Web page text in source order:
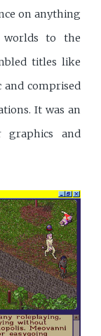
on anything
worlds to the
titles like
and comprised
It was an
and